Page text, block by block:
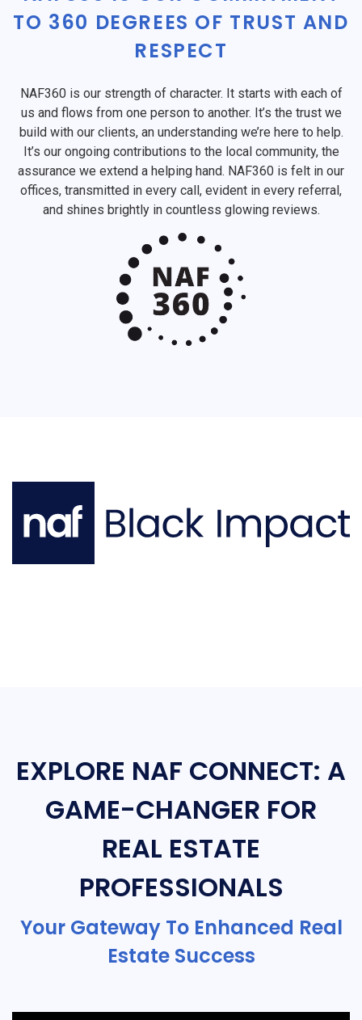
TO 360 DEGREES OF TRUST AND
RESPECT
NAF360 is our strength of character. It starts with each of
us and flows from one person to another. It’s the trust we
build with our clients, an understanding we’re here to help.
It’s our ongoing contributions to the local community, the
assurance we extend a helping hand. NAF360 is felt in our
offices, transmitted in every call, evident in every referral,
and shines brightly in countless glowing reviews.
EXPLORE NAF CONNECT: A
GAME-CHANGER FOR
REAL ESTATE
PROFESSIONALS
Your Gateway To Enhanced Real
Estate Success